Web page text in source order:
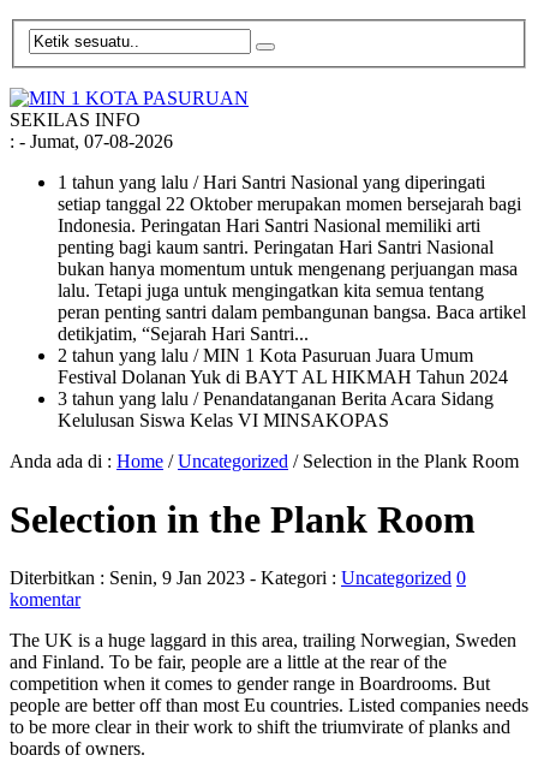
SEKILAS INFO
: - Jumat, 07-08-2026
1 tahun yang lalu / Hari Santri Nasional yang diperingati
setiap tanggal 22 Oktober merupakan momen bersejarah bagi
Indonesia. Peringatan Hari Santri Nasional memiliki arti
penting bagi kaum santri. Peringatan Hari Santri Nasional
bukan hanya momentum untuk mengenang perjuangan masa
lalu. Tetapi juga untuk mengingatkan kita semua tentang
peran penting santri dalam pembangunan bangsa. Baca artikel
detikjatim, “Sejarah Hari Santri...
2 tahun yang lalu / MIN 1 Kota Pasuruan Juara Umum
Festival Dolanan Yuk di BAYT AL HIKMAH Tahun 2024
3 tahun yang lalu / Penandatanganan Berita Acara Sidang
Kelulusan Siswa Kelas VI MINSAKOPAS
Anda ada di : Home /Uncategorized / Selection in the Plank Room
Selection in the Plank Room
Diterbitkan : Senin, 9 Jan 2023 - Kategori : Uncategorized 0
komentar
The UK is a huge laggard in this area, trailing Norwegian, Sweden
and Finland. To be fair, people are a little at the rear of the
competition when it comes to gender range in Boardrooms. But
people are better off than most Eu countries. Listed companies needs
to be more clear in their work to shift the triumvirate of planks and
boards of owners.